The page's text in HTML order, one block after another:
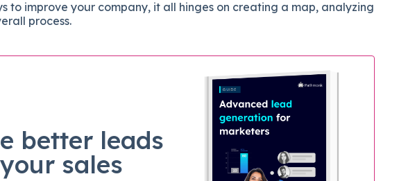
to improve your company, it all hinges on creating a map, analyzing
process.
better leads
sales